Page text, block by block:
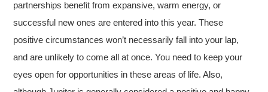
partnerships benefit from expansive, warm energy, or
successful new ones are entered into this year. These
positive circumstances won’t necessarily fall into your lap,
and are unlikely to come all at once. You need to keep your
eyes open for opportunities in these areas of life. Also,